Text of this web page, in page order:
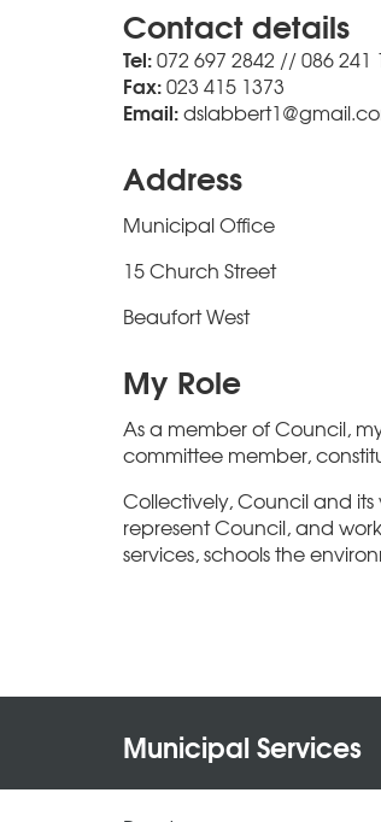
Contact details
Tel:072 697 2842 // 086 241
Fax:023 415 1373
Email:
Address
Municipal Office
15 Church Street
Beaufort West
My Role
As a member of Council,
committee member,
Collectively, Council and
represent Council, and
services, schools the
Municipal Services